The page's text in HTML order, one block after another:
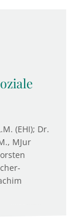
(EHI); Dr.
MJur